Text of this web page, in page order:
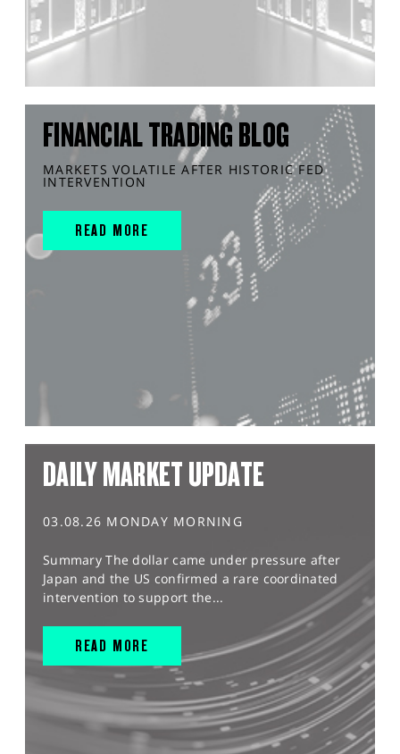
FINANCIAL TRADING BLOG
MARKETS VOLATILE AFTER HISTORIC FED
INTERVENTION
READ MORE
DAILY MARKET UPDATE
03.08.26 MONDAY MORNING
Summary The dollar came under pressure after
Japan and the US confirmed a rare coordinated
intervention to support the...
READ MORE